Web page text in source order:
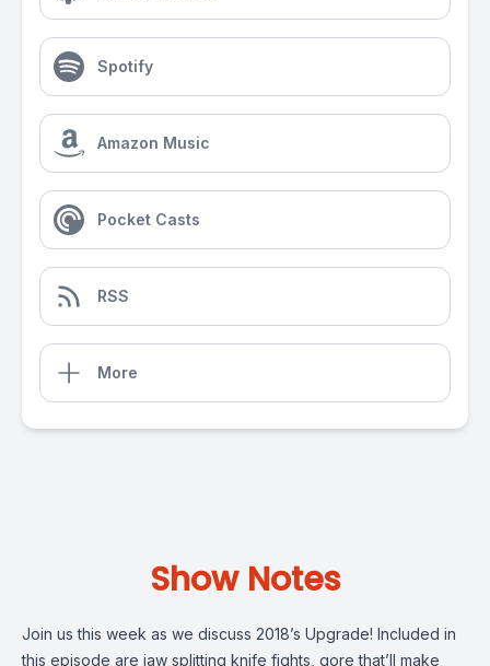
Spotify
Amazon Music
Pocket Casts
RSS
More
Show Notes
Join us this week as we discuss 2018’s Upgrade! Included in
this episode are jaw splitting knife fights, gore that’ll make